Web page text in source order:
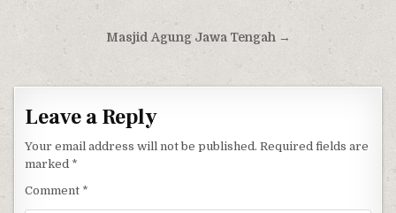
Post navigationMasjid Agung Jawa Tengah →
Leave a Reply
Your email address will not be published. Required fields are
marked *
Comment *